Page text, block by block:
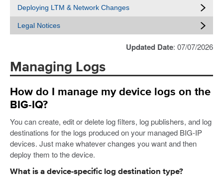
Deploying LTM & Network Changes
Legal Notices
Updated Date: 07/07/2026
Managing Logs
How do I manage my device logs on the
BIG-IQ?
You can create, edit or delete log filters, log publishers, and log
destinations for the logs produced on your managed BIG-IP
devices. Just make whatever changes you want and then
deploy them to the device.
What is a device-specific log destination type?